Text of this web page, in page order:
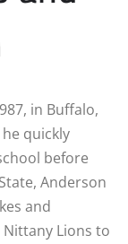
in Buffalo,
quickly
before
Anderson
and
Lions to